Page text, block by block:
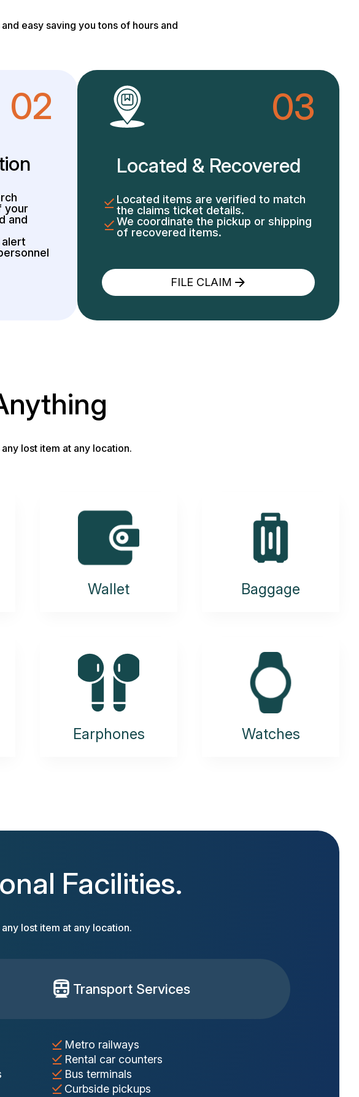
easy saving you tons of hours and
02
your
and
03
Located & Recovered
Located items are verified to match
the claims ticket details.
We coordinate the pickup or shipping
of recovered items.
FILE CLAIM
lost item at any location.
Wallet Baggage
Earphones Watches
Facilities.
lost item at any location.
Transport Services
Metro railways
Rental car counters
Bus terminals
Curbside pickups